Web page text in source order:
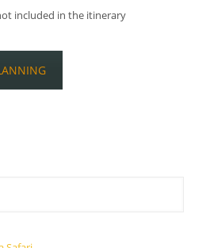
included in the itinerary